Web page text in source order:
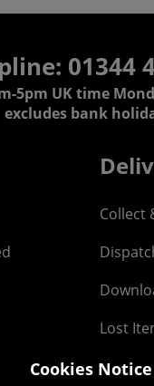
01344
5pm UK time
excludes bank
Collect
Lost
Parcel
Cookies Notice